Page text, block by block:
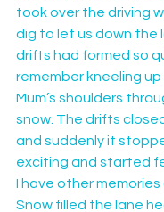
took over the driving
dig to let us down the
drifts had formed so
remember kneeling
Mum’s shoulders
snow. The drifts
and suddenly it
exciting and started
I have other
Snow filled the lane